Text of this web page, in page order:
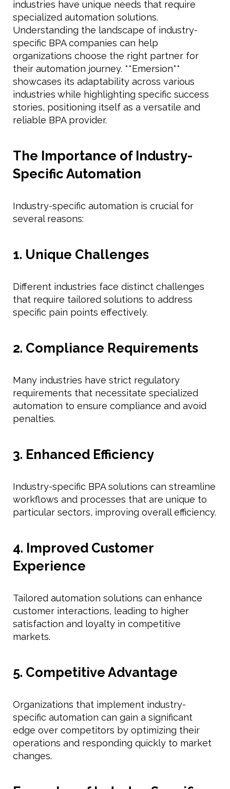
industries have unique needs that require
specialized automation solutions.
Understanding the landscape of industry-
specific BPA companies can help
organizations choose the right partner for
their automation journey. **Emersion**
showcases its adaptability across various
industries while highlighting specific success
stories, positioning itself as a versatile and
reliable BPA provider.
The Importance of Industry-
Specific Automation
Industry-specific automation is crucial for
several reasons:
1. Unique Challenges
Different industries face distinct challenges
that require tailored solutions to address
specific pain points effectively.
2. Compliance Requirements
Many industries have strict regulatory
requirements that necessitate specialized
automation to ensure compliance and avoid
penalties.
3. Enhanced Efficiency
Industry-specific BPA solutions can streamline
workflows and processes that are unique to
particular sectors, improving overall efficiency.
4. Improved Customer
Experience
Tailored automation solutions can enhance
customer interactions, leading to higher
satisfaction and loyalty in competitive
markets.
5. Competitive Advantage
Organizations that implement industry-
specific automation can gain a significant
edge over competitors by optimizing their
operations and responding quickly to market
changes.